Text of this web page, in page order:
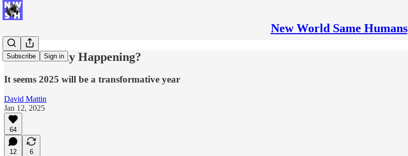
New World Same Humans
Subscribe Sign in
Is This Really Happening?
It seems 2025 will be a transformative year
David Mattin
Jan 12, 2025
64
12
6